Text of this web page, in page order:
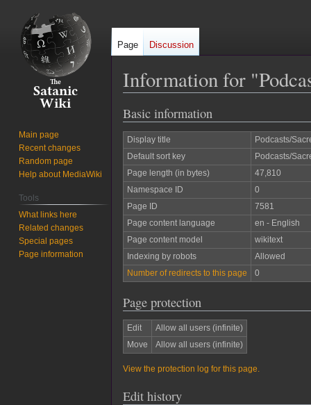
Information for
Jump
navigation
Jump
search
Basic information
Display title
Podcasts/
Default sort key
Podcasts/
Page length (in bytes)
47,810
Namespace ID
0
Page ID
7581
Page content language
en - English
Page content model
wikitext
Indexing by robots
Allowed
Number of redirects to this page
0
Page protection
Edit
Allow all users (infinite)
Move
Allow all users (infinite)
View the protection log for this page.
Edit history
Page Discussion
Main page
Recent changes
Random page
Help about MediaWiki
Tools
What links here
Related changes
Special pages
Page information